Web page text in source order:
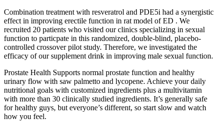
Combination treatment with resveratrol and PDE5i had a synergistic
effect in improving erectile function in rat model of ED . We
recruited 20 patients who visited our clinics specializing in sexual
function to particpate in this randomized, double-blind, placebo-
controlled crossover pilot study. Therefore, we investigated the
efficacy of our supplement drink in improving male sexual function.
Prostate Health Supports normal prostate function and healthy
urinary flow with saw palmetto and lycopene. Achieve your daily
nutritional goals with customized ingredients plus a multivitamin
with more than 30 clinically studied ingredients. It’s generally safe
for healthy guys, but everyone’s different, so start slow and watch
how you feel.